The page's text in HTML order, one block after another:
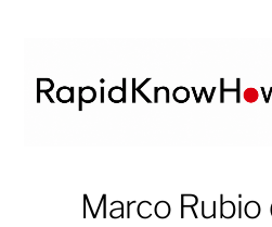
RapidKnowHow
Marco Rubio